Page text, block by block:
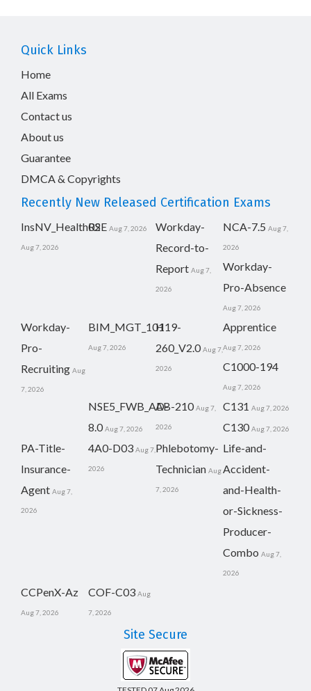
Quick Links
Home
All Exams
Contact us
About us
Guarantee
DMCA & Copyrights
Recently New Released Certification Exams
InsNV_Health02
Aug 7, 2026
RSE Aug 7, 2026
Workday-
Record-to-
Report Aug 7,
2026
NCA-7.5 Aug 7,
2026
Workday-
Pro-Absence
Aug 7, 2026
Workday-
Pro-
Recruiting Aug
7, 2026
BIM_MGT_101
Aug 7, 2026
H19-
260_V2.0 Aug 7,
2026
Apprentice
Aug 7, 2026
C1000-194
Aug 7, 2026
NSE5_FWB_AD-
8.0 Aug 7, 2026
AB-210 Aug 7,
2026
C131 Aug 7, 2026
C130 Aug 7, 2026
PA-Title-
Insurance-
Agent Aug 7,
2026
4A0-D03 Aug 7,
2026
Phlebotomy-
Technician Aug
7, 2026
Life-and-
Accident-
and-Health-
or-Sickness-
Producer-
Combo Aug 7,
2026
CCPenX-Az
Aug 7, 2026
COF-C03 Aug
7, 2026
Site Secure